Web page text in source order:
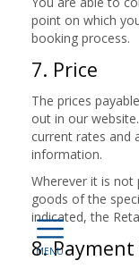
point on which
booking process.
7. Price
The prices
out in our
current rates and
information.
Wherever it is
goods of the
indicated, the
8.